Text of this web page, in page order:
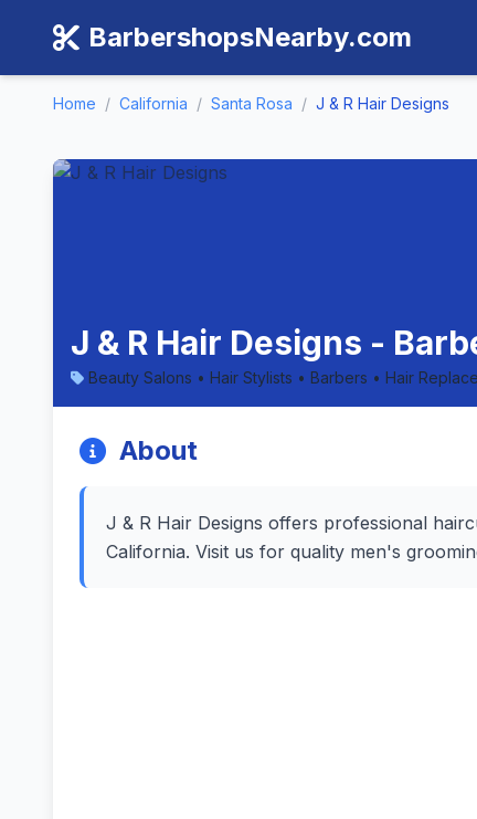
BarbershopsNearby.com
Home / California / Santa Rosa / J & R Hair Designs
J & R Hair Designs -
Beauty Salons • Hair Stylists • Barbers • Hair
About
J & R Hair Designs offers professional
California. Visit us for quality men's